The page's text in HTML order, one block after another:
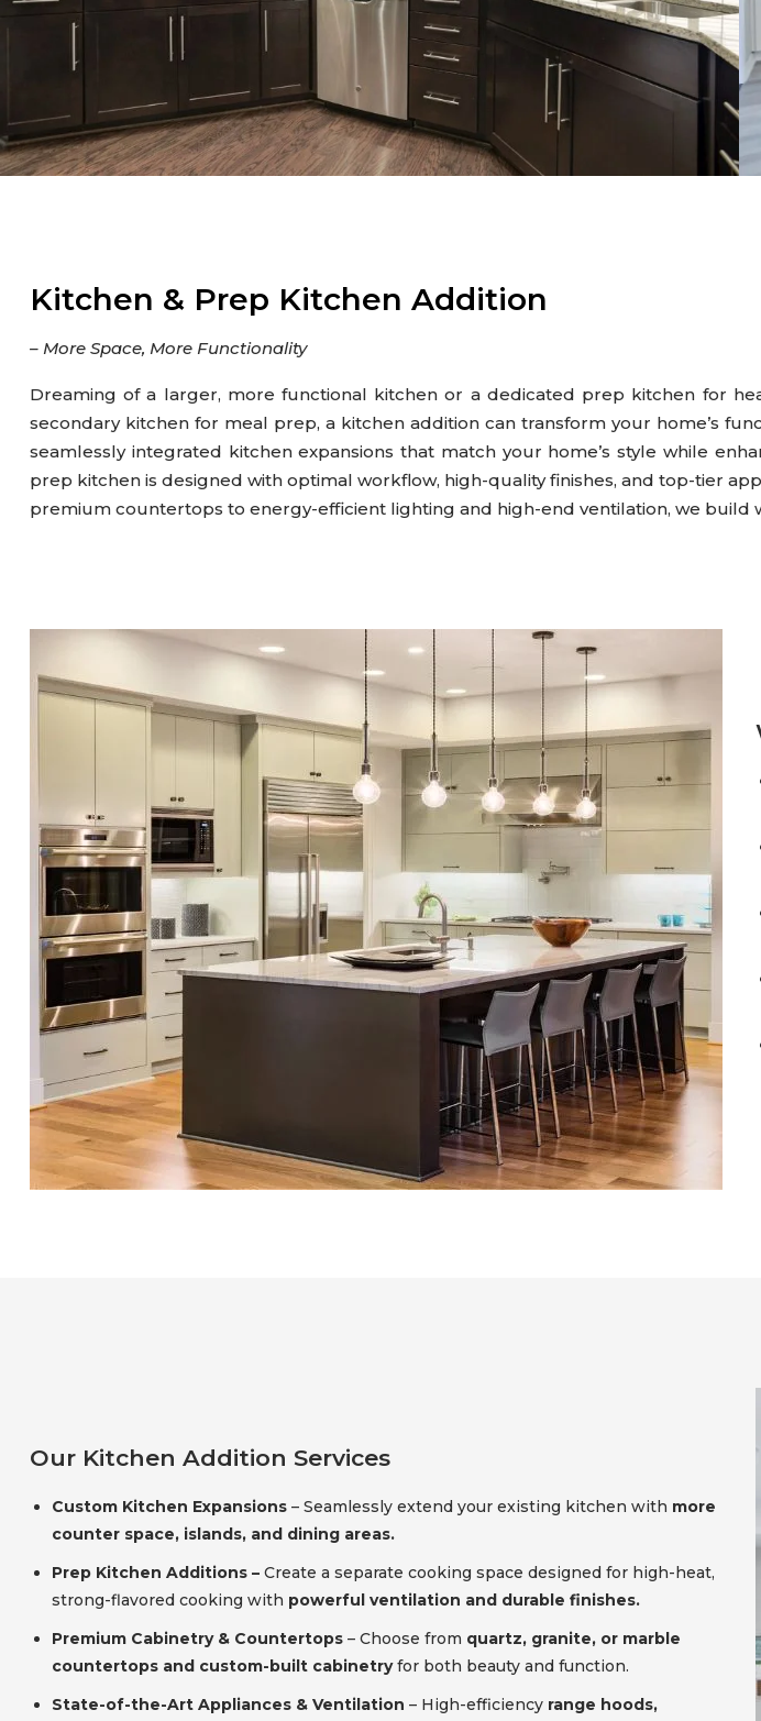
Gutter
Kitchen
Outdoor Kitchen & BBQ Station
Patio & Pavers
Roofing
Kitchen & Prep Kitchen Addition
– More Space, More Functionality
Dreaming of a larger, more functional kitchen or a dedicated prep kitchen for
secondary kitchen for meal prep, a kitchen addition can transform your home’s
seamlessly integrated kitchen expansions that match your home’s style while
prep kitchen is designed with optimal workflow, high-quality finishes, and top-tier
premium countertops to energy-efficient lighting and high-end ventilation, we build
Our Kitchen Addition Services
Custom Kitchen Expansions – Seamlessly extend your existing kitchen with more
counter space, islands, and dining areas.
Prep Kitchen Additions – Create a separate cooking space designed for high-heat,
strong-flavored cooking with powerful ventilation and durable finishes.
Premium Cabinetry & Countertops – Choose from quartz, granite, or marble
countertops and custom-built cabinetryfor both beauty and function.
State-of-the-Art Appliances & Ventilation – High-efficiency range hoods,